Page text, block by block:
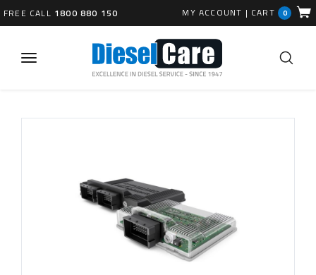
FREE CALL 1800 880 150 MY ACCOUNT | CART 0